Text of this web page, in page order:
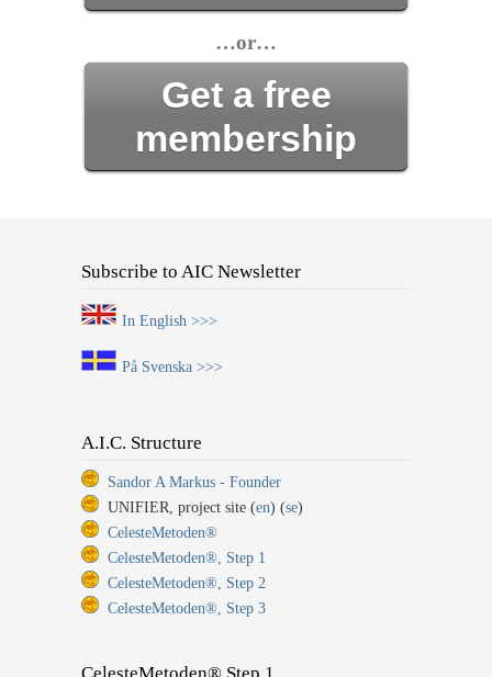
…or…
Get a free
membership
Subscribe to AIC Newsletter
In English >>>
På Svenska >>>
A.I.C. Structure
Sandor A Markus - Founder
UNIFIER, project site (en) (se)
CelesteMetoden®
CelesteMetoden®, Step 1
CelesteMetoden®, Step 2
CelesteMetoden®, Step 3